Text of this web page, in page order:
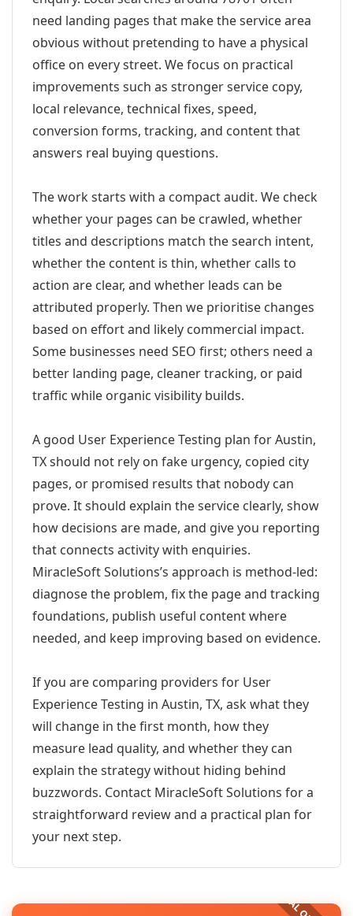
need landing pages that make the service area
obvious without pretending to have a physical
office on every street. We focus on practical
improvements such as stronger service copy,
local relevance, technical fixes, speed,
conversion forms, tracking, and content that
answers real buying questions.
The work starts with a compact audit. We check
whether your pages can be crawled, whether
titles and descriptions match the search intent,
whether the content is thin, whether calls to
action are clear, and whether leads can be
attributed properly. Then we prioritise changes
based on effort and likely commercial impact.
Some businesses need SEO first; others need a
better landing page, cleaner tracking, or paid
traffic while organic visibility builds.
A good User Experience Testing plan for Austin,
TX should not rely on fake urgency, copied city
pages, or promised results that nobody can
prove. It should explain the service clearly, show
how decisions are made, and give you reporting
that connects activity with enquiries.
MiracleSoft Solutions’s approach is method-led:
diagnose the problem, fix the page and tracking
foundations, publish useful content where
needed, and keep improving based on evidence.
If you are comparing providers for User
Experience Testing in Austin, TX, ask what they
will change in the first month, how they
measure lead quality, and whether they can
explain the strategy without hiding behind
buzzwords. Contact MiracleSoft Solutions for a
straightforward review and a practical plan for
your next step.